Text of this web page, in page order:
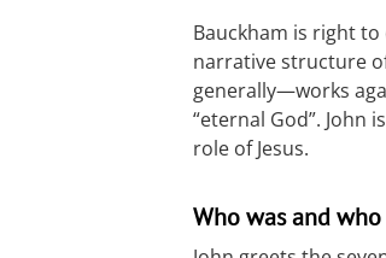
Bauckham is right
narrative structure
generally—works
“eternal God”.
role of Jesus.
Who was and